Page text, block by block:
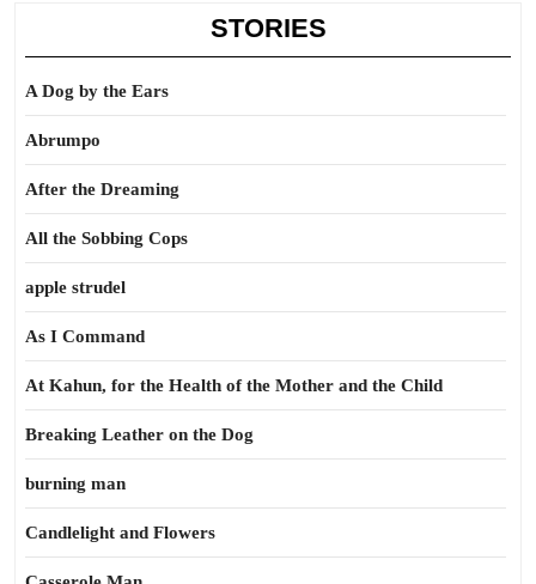
STORIES
A Dog by the Ears
Abrumpo
After the Dreaming
All the Sobbing Cops
apple strudel
As I Command
At Kahun, for the Health of the Mother and the Child
Breaking Leather on the Dog
burning man
Candlelight and Flowers